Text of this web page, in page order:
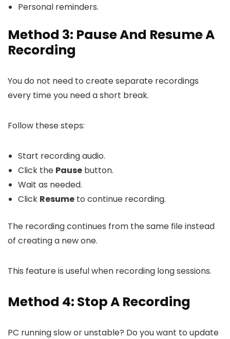
Personal reminders.
Method 3: Pause And Resume A
Recording
You do not need to create separate recordings
every time you need a short break.
Follow these steps:
Start recording audio.
Click the Pause button.
Wait as needed.
Click Resume to continue recording.
The recording continues from the same file instead
of creating a new one.
This feature is useful when recording long sessions.
Method 4: Stop A Recording
PC running slow or unstable? Do you want to update